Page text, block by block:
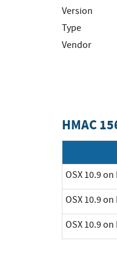
Version
Type
Vendor
HMAC
OSX 10.9
OSX 10.9
OSX 10.9